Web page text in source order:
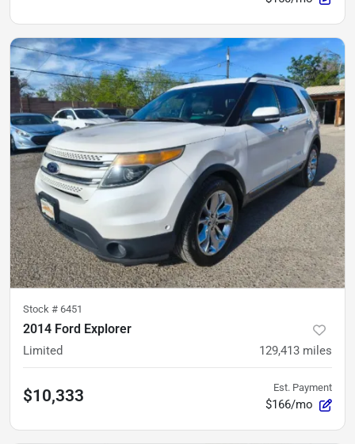
Stock # 6451
2014 Ford Explorer
Limited 129,413 miles
$10,333 Est. Payment
$166/mo